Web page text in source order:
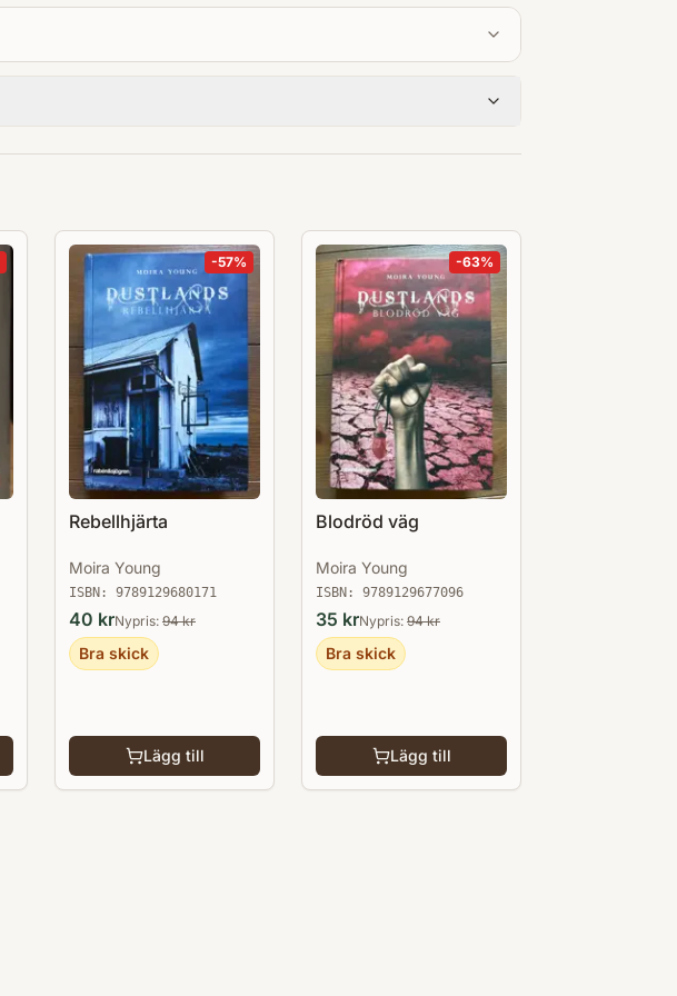
-57%
Rebellhjärta
Moira Young
ISBN: 9789129680171
40 krNypris: 94kr
Bra skick
Lägg till
-63%
Blodröd väg
Moira Young
ISBN: 9789129677096
35 krNypris: 94kr
Bra skick
Lägg till